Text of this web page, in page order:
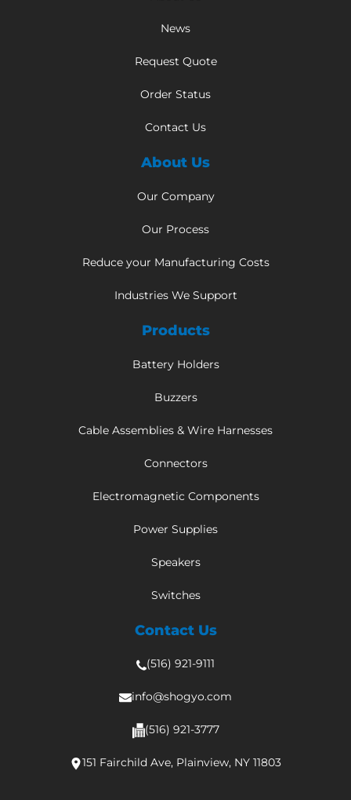
News
Request Quote
Order Status
Contact Us
About Us
Our Company
Our Process
Reduce your Manufacturing Costs
Industries We Support
Products
Battery Holders
Buzzers
Cable Assemblies & Wire Harnesses
Connectors
Electromagnetic Components
Power Supplies
Speakers
Switches
Contact Us
(516) 921-9111
info@shogyo.com
(516) 921-3777
151 Fairchild Ave, Plainview, NY 11803